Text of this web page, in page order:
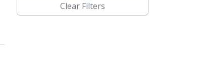
Clear Filters